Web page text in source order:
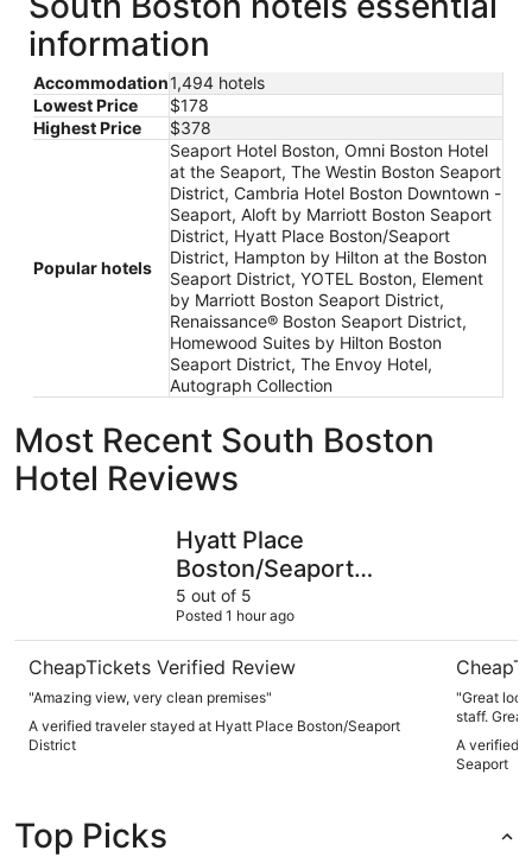
information
Accommodation1,494 hotels
Lowest Price
$178
Highest Price
$378
Popular hotels
Seaport Hotel Boston, Omni Boston Hotel
at the Seaport, The Westin Boston Seaport
District, Cambria Hotel Boston Downtown -
Seaport, Aloft by Marriott Boston Seaport
District, Hyatt Place Boston/Seaport
District, Hampton by Hilton at the Boston
Seaport District, YOTEL Boston, Element
by Marriott Boston Seaport District,
Renaissance® Boston Seaport District,
Homewood Suites by Hilton Boston
Seaport District, The Envoy Hotel,
Autograph Collection
Most Recent South Boston
Hotel Reviews
Hyatt Place
Boston/Seaport
District
5 out of 5
Posted 1 hour ago
CheapTickets Verified Review
"Amazing view, very clean premises"
A verified traveler stayed at Hyatt Place Boston/Seaport
District
"Great location
staff.
A verified
Seaport
Top Picks